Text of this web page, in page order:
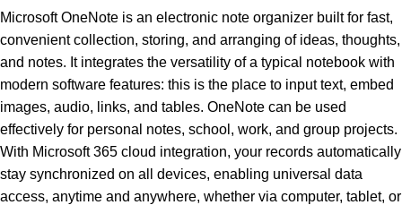
Microsoft OneNote is an electronic note organizer built for fast,
convenient collection, storing, and arranging of ideas, thoughts,
and notes. It integrates the versatility of a typical notebook with
modern software features: this is the place to input text, embed
images, audio, links, and tables. OneNote can be used
effectively for personal notes, school, work, and group projects.
With Microsoft 365 cloud integration, your records automatically
stay synchronized on all devices, enabling universal data
access, anytime and anywhere, whether via computer, tablet, or